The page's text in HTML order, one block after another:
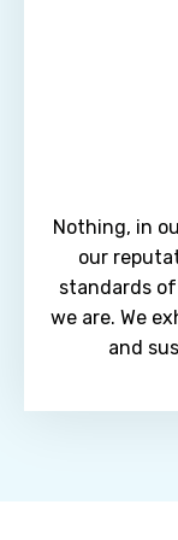
Nothing, in
our
standards
we are. We
and